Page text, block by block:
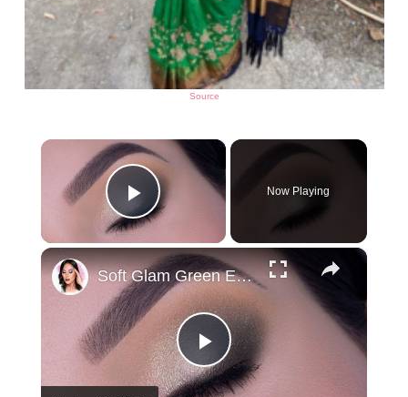
Source
×
Play Video
Now Playing
×
Play
Soft Glam Green Eye Makeup Tutorial | Wearable Green Eye Look